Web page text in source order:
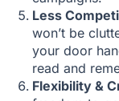
Less
won’t be
your door
read and
Flexibility &